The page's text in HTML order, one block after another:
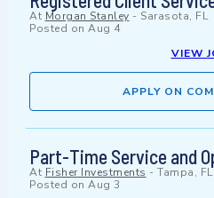
At Morgan Stanley - Sarasota, FL
Posted on Aug 4
VIEW
APPLY ON
Part-Time Service and
At Fisher Investments - Tampa, FL
Posted on Aug 3